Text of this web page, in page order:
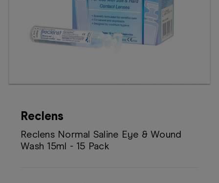
Reclens
Reclens Normal Saline Eye & Wound
Wash 15ml - 15 Pack